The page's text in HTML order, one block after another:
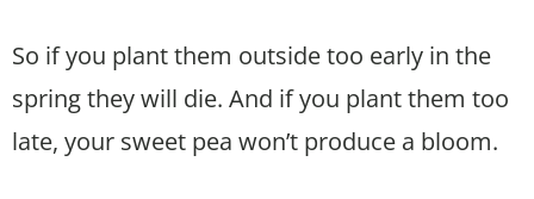
So if you plant them outside too early in the
spring they will die. And if you plant them too
late, your sweet pea won’t produce a bloom.